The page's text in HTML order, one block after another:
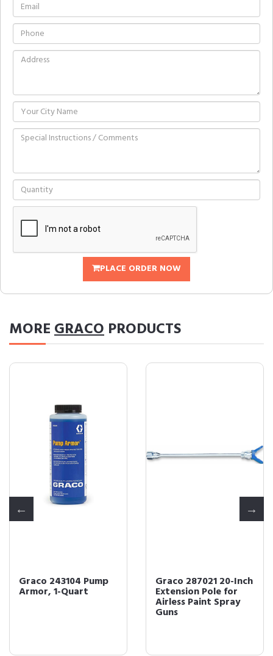
PLACE ORDER NOW
MOREGRACO PRODUCTS
Graco 243104 Pump
Armor, 1-Quart
Graco 287021 20-Inch
Extension Pole for
Airless Paint Spray
Guns